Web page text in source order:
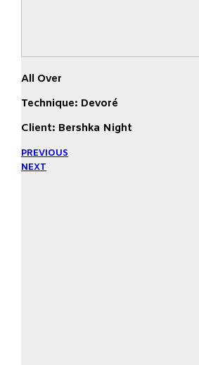
All Over
Technique: Devoré
Client: Bershka Night
PREVIOUS
NEXT